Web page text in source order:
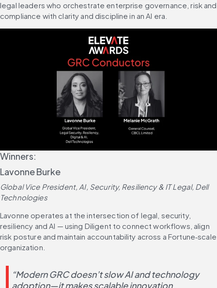
legal leaders who orchestrate enterprise governance, risk and
compliance with clarity and discipline in an AI era.
Winners:
Lavonne Burke
Global Vice President, AI, Security, Resiliency & IT Legal, Dell
Technologies
Lavonne operates at the intersection of legal, security,
resiliency and AI — using Diligent to connect workflows, align
risk posture and maintain accountability across a Fortune‑scale
organization.
“Modern GRC doesn’t slow AI and technology
adoption—it makes scalable innovation